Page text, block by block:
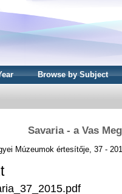
Browse by Subject
Savaria - a Vas
Múzeumok értesítője, 37 -